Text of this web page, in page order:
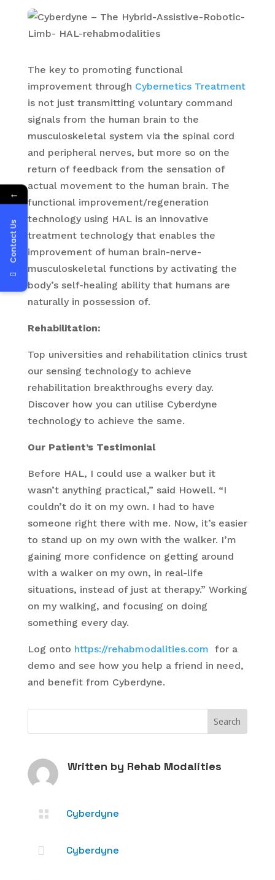
The key to promoting functional
improvement through Cybernetics Treatment
is not just transmitting voluntary command
signals from the human brain to the
musculoskeletal system via the spinal cord
and peripheral nerves, but more so on the
return of feedback from the sensation of
actual movement to the human brain. The
functional improvement/regeneration
technology using HAL is an innovative
treatment technology that enables the
improvement of human brain-nerve-
musculoskeletal functions by activating the
body’s self-healing ability that humans are
naturally in possession of.
Rehabilitation:
Top universities and rehabilitation clinics trust
our sensing technology to achieve
rehabilitation breakthroughs every day.
Discover how you can utilise Cyberdyne
technology to achieve the same.
Our Patient’s Testimonial
Before HAL, I could use a walker but it
wasn’t anything practical,” said Howell. “I
couldn’t do it on my own. I had to have
someone right there with me. Now, it’s easier
to stand up on my own with the walker. I’m
gaining more confidence on getting around
with a walker on my own, in real-life
situations, instead of just at therapy.” Working
on my walking, and focusing on doing
something every day.
Log onto https://rehabmodalities.com for a
demo and see how you help a friend in need,
and benefit from Cyberdyne.
Written by Rehab Modalities
 Cyberdyne
 Cyberdyne
←
Contact Us